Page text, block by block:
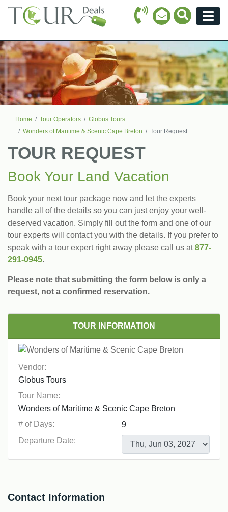
Call Icon
Email Icon
Search
Home Tour Operators
Globus Tours
Wonders of Maritime & Scenic Cape Breton
Tour Request
TOUR REQUEST
Book Your Land Vacation
Book your next tour package now and let the experts
handle all of the details so you can just enjoy your well-
deserved vacation. Simply fill out the form and one of our
tour experts will contact you with the details. If you prefer to
speak with a tour expert right away please call us at877-
291-0945.
Please note that submitting the form below is only a
request, not a confirmed reservation.
TOUR INFORMATION
Vendor:
Tour Name:
# of Days:
Departure Date:
Contact Information